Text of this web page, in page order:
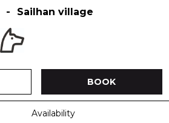
Sailhan village
BOOK
Availability